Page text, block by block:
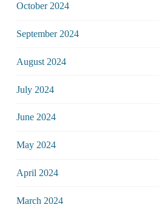
October 2024
September 2024
August 2024
July 2024
June 2024
May 2024
April 2024
March 2024